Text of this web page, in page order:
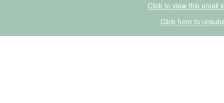
Click to view this email
Click here to